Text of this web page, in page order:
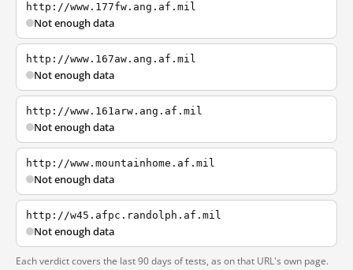
http://www.177fw.ang.af.mil
Not enough data
http://www.167aw.ang.af.mil
Not enough data
http://www.161arw.ang.af.mil
Not enough data
http://www.mountainhome.af.mil
Not enough data
http://w45.afpc.randolph.af.mil
Not enough data
Each verdict covers the last 90 days of tests, as on that URL's own page.